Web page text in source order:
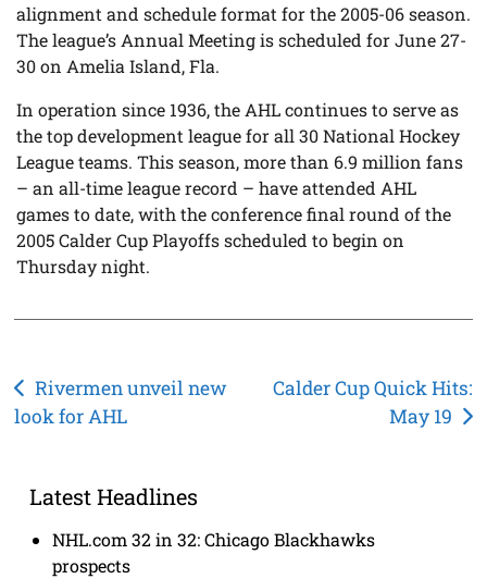
alignment and schedule format for the 2005-06 season.
The league’s Annual Meeting is scheduled for June 27-
30 on Amelia Island, Fla.
In operation since 1936, the AHL continues to serve as
the top development league for all 30 National Hockey
League teams. This season, more than 6.9 million fans
– an all-time league record – have attended AHL
games to date, with the conference final round of the
2005 Calder Cup Playoffs scheduled to begin on
Thursday night.
Post
navigation
Rivermen unveil new
look for AHL
Calder Cup Quick Hits:
May 19
Latest Headlines
NHL.com 32 in 32: Chicago Blackhawks
prospects